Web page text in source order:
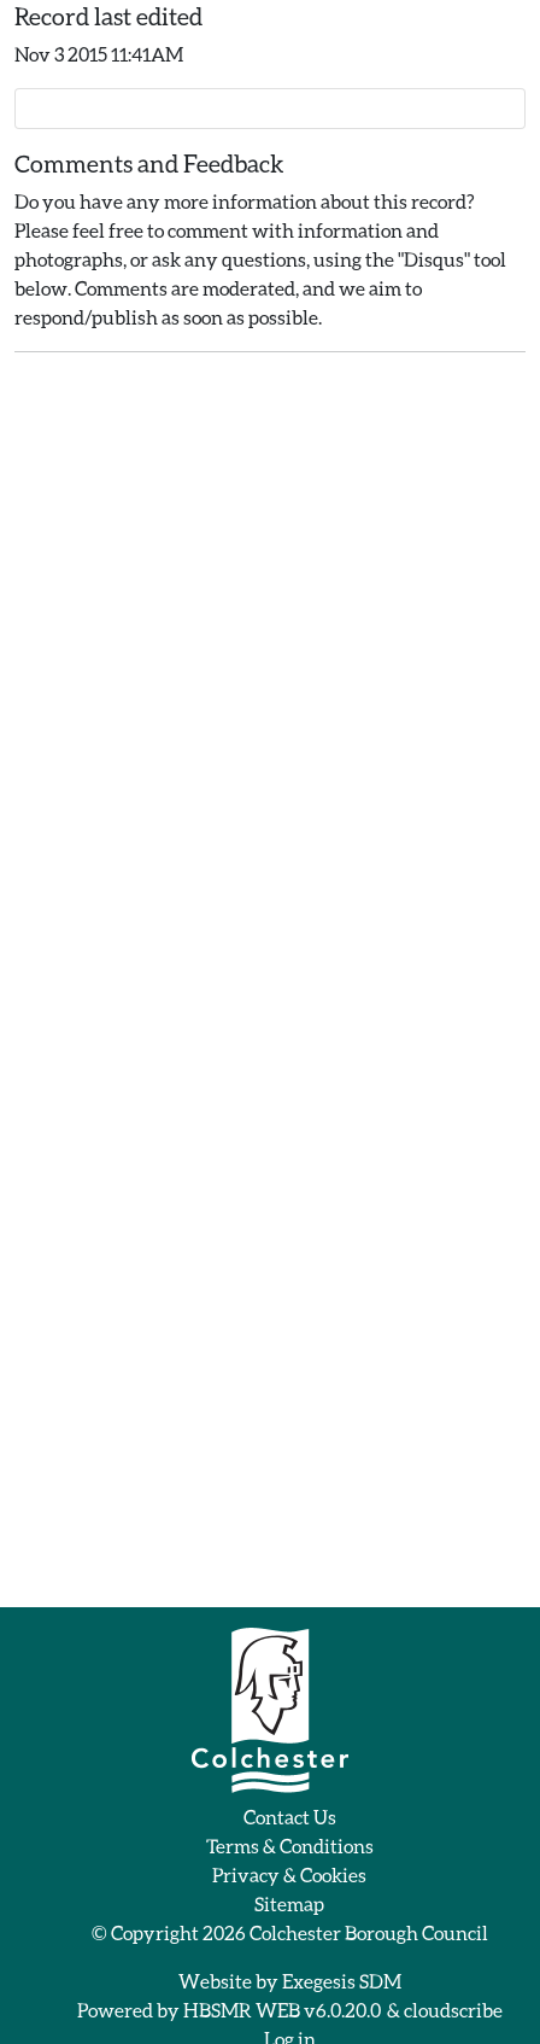
Record last edited
Nov 3 2015 11:41AM
Comments and Feedback
Do you have any more information about this record?
Please feel free to comment with information and
photographs, or ask any questions, using the "Disqus" tool
below. Comments are moderated, and we aim to
respond/publish as soon as possible.
Contact Us
Terms & Conditions
Privacy & Cookies
Sitemap
© Copyright 2026Colchester Borough Council
Website byExegesis SDM
Powered byHBSMR WEB v6.0.20.0 & cloudscribe
Log in